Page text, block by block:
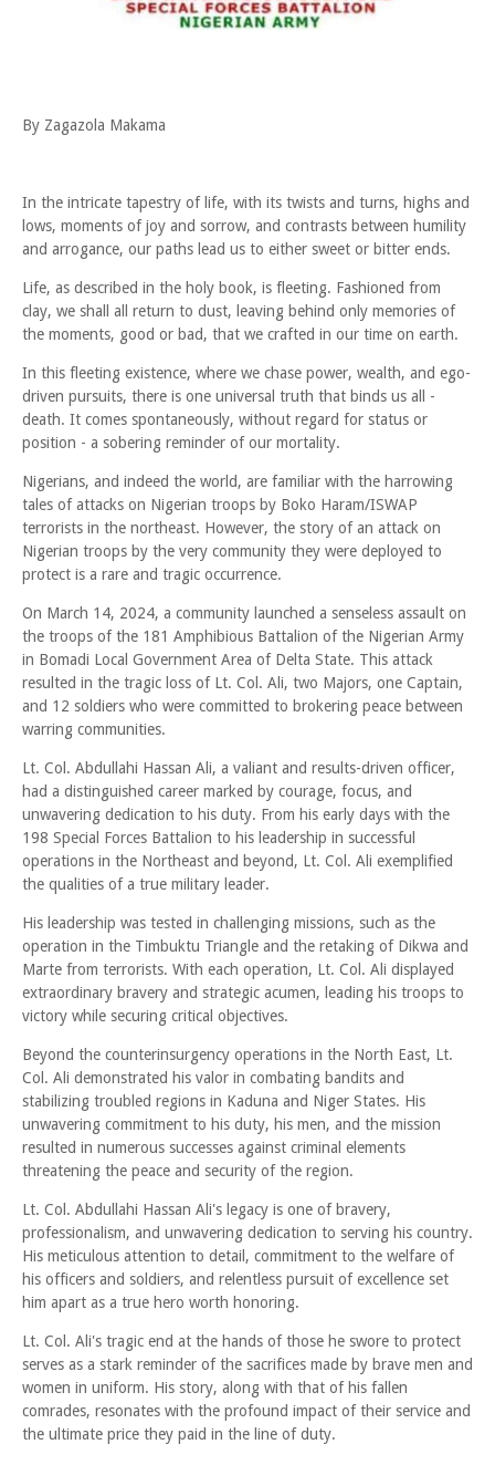
By Zagazola Makama
In the intricate tapestry of life, with its twists and turns, highs and
lows, moments of joy and sorrow, and contrasts between humility
and arrogance, our paths lead us to either sweet or bitter ends.
Life, as described in the holy book, is fleeting. Fashioned from
clay, we shall all return to dust, leaving behind only memories of
the moments, good or bad, that we crafted in our time on earth.
In this fleeting existence, where we chase power, wealth, and ego-
driven pursuits, there is one universal truth that binds us all -
death. It comes spontaneously, without regard for status or
position - a sobering reminder of our mortality.
Nigerians, and indeed the world, are familiar with the harrowing
tales of attacks on Nigerian troops by Boko Haram/ISWAP
terrorists in the northeast. However, the story of an attack on
Nigerian troops by the very community they were deployed to
protect is a rare and tragic occurrence.
On March 14, 2024, a community launched a senseless assault on
the troops of the 181 Amphibious Battalion of the Nigerian Army
in Bomadi Local Government Area of Delta State. This attack
resulted in the tragic loss of Lt. Col. Ali, two Majors, one Captain,
and 12 soldiers who were committed to brokering peace between
warring communities.
Lt. Col. Abdullahi Hassan Ali, a valiant and results-driven officer,
had a distinguished career marked by courage, focus, and
unwavering dedication to his duty. From his early days with the
198 Special Forces Battalion to his leadership in successful
operations in the Northeast and beyond, Lt. Col. Ali exemplified
the qualities of a true military leader.
His leadership was tested in challenging missions, such as the
operation in the Timbuktu Triangle and the retaking of Dikwa and
Marte from terrorists. With each operation, Lt. Col. Ali displayed
extraordinary bravery and strategic acumen, leading his troops to
victory while securing critical objectives.
Beyond the counterinsurgency operations in the North East, Lt.
Col. Ali demonstrated his valor in combating bandits and
stabilizing troubled regions in Kaduna and Niger States. His
unwavering commitment to his duty, his men, and the mission
resulted in numerous successes against criminal elements
threatening the peace and security of the region.
Lt. Col. Abdullahi Hassan Ali's legacy is one of bravery,
professionalism, and unwavering dedication to serving his country.
His meticulous attention to detail, commitment to the welfare of
his officers and soldiers, and relentless pursuit of excellence set
him apart as a true hero worth honoring.
Lt. Col. Ali's tragic end at the hands of those he swore to protect
serves as a stark reminder of the sacrifices made by brave men and
women in uniform. His story, along with that of his fallen
comrades, resonates with the profound impact of their service and
the ultimate price they paid in the line of duty.